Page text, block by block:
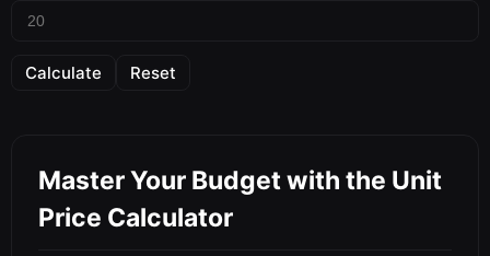
Calculate Reset
Master Your Budget with the Unit
Price Calculator